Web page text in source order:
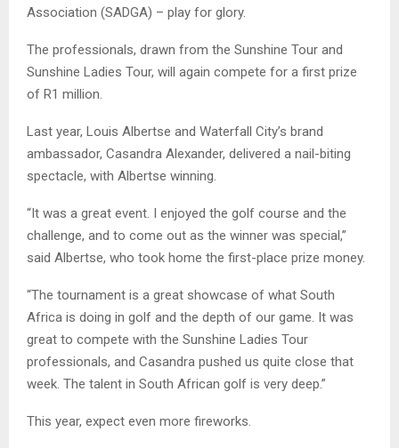
Association (SADGA) – play for glory.
The professionals, drawn from the Sunshine Tour and
Sunshine Ladies Tour, will again compete for a first prize
of R1 million.
Last year, Louis Albertse and Waterfall City’s brand
ambassador, Casandra Alexander, delivered a nail-biting
spectacle, with Albertse winning.
“It was a great event. I enjoyed the golf course and the
challenge, and to come out as the winner was special,”
said Albertse, who took home the first-place prize money.
“The tournament is a great showcase of what South
Africa is doing in golf and the depth of our game. It was
great to compete with the Sunshine Ladies Tour
professionals, and Casandra pushed us quite close that
week. The talent in South African golf is very deep.”
This year, expect even more fireworks.